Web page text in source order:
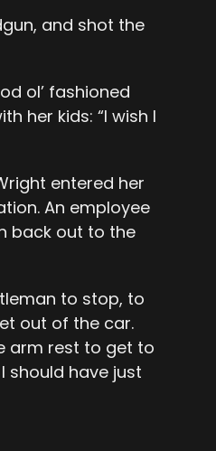
and shot the
ol’ fashioned
her kids: “I wish I
entered her
An employee
back out to the
to stop, to
out of the car.
arm rest to get to
should have just